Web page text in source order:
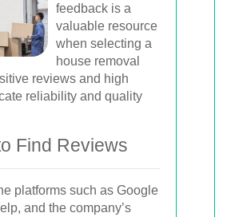
feedback is a
valuable resource
when selecting a
house removal
reviews and high
reliability and quality
Find Reviews
platforms such as Google
and the company’s